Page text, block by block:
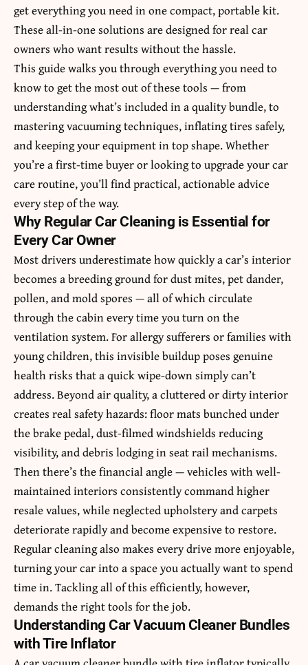
get everything you need in one compact, portable kit.
These all-in-one solutions are designed for real car
owners who want results without the hassle.
This guide walks you through everything you need to
know to get the most out of these tools — from
understanding what’s included in a quality bundle, to
mastering vacuuming techniques, inflating tires safely,
and keeping your equipment in top shape. Whether
you’re a first-time buyer or looking to upgrade your car
care routine, you’ll find practical, actionable advice
every step of the way.
Why Regular Car Cleaning is Essential for
Every Car Owner
Most drivers underestimate how quickly a car’s interior
becomes a breeding ground for dust mites, pet dander,
pollen, and mold spores — all of which circulate
through the cabin every time you turn on the
ventilation system. For allergy sufferers or families with
young children, this invisible buildup poses genuine
health risks that a quick wipe-down simply can’t
address. Beyond air quality, a cluttered or dirty interior
creates real safety hazards: floor mats bunched under
the brake pedal, dust-filmed windshields reducing
visibility, and debris lodging in seat rail mechanisms.
Then there’s the financial angle — vehicles with well-
maintained interiors consistently command higher
resale values, while neglected upholstery and carpets
deteriorate rapidly and become expensive to restore.
Regular cleaning also makes every drive more enjoyable,
turning your car into a space you actually want to spend
time in. Tackling all of this efficiently, however,
demands the right tools for the job.
Understanding Car Vacuum Cleaner Bundles
with Tire Inflator